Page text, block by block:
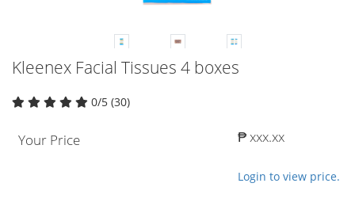
Kleenex Facial Tissues 4 boxes
0/5 (30)
Your Price ₱ xxx.xx
Login to view price.